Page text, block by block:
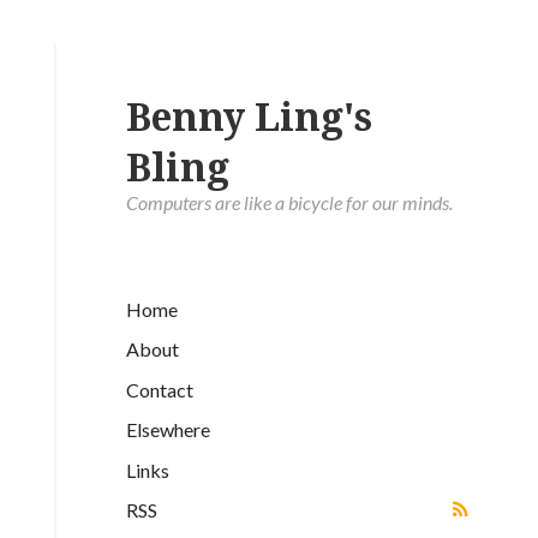
Benny Ling's
Bling
Computers are like a bicycle for our minds.
Home
About
Contact
Elsewhere
Links
RSS